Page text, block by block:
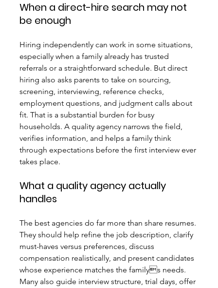
When a direct-hire search may not
be enough
Hiring independently can work in some situations,
especially when a family already has trusted
referrals or a straightforward schedule. But direct
hiring also asks parents to take on sourcing,
screening, interviewing, reference checks,
employment questions, and judgment calls about
fit. That is a substantial burden for busy
households. A quality agency narrows the field,
verifies information, and helps a family think
through expectations before the first interview ever
takes place.
What a quality agency actually
handles
The best agencies do far more than share resumes.
They should help refine the job description, clarify
must-haves versus preferences, discuss
compensation realistically, and present candidates
whose experience matches the familys needs.
Many also guide interview structure, trial days, offer